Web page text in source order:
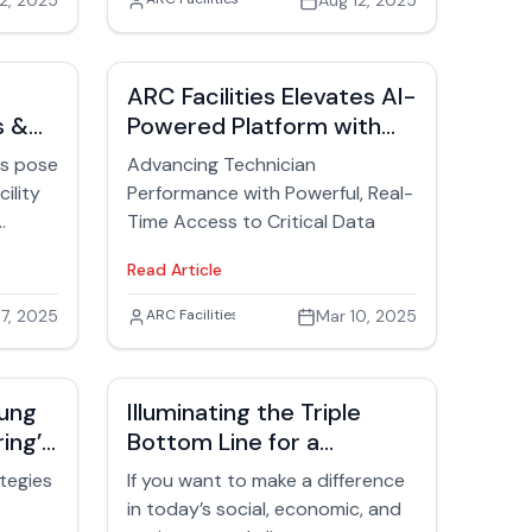
that spark action, create risk,
&
pose
of
2025
ARC Facilities Elevates AI-
Powered Platform with
New Enhancements
Advancing Technician
Performance with Powerful, Real-
Time Access to Critical Data
Read Article
David Trask
ARC Facilities Mar 10, 2025
Illuminating the Triple
Bottom Line for a
Sustainable Future in
Facilities
If you want to make a difference
in today’s social, economic, and